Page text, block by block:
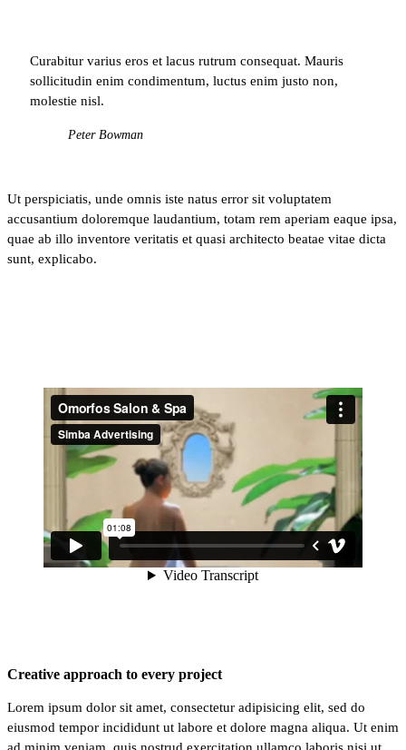
Curabitur varius eros et lacus rutrum consequat. Mauris
sollicitudin enim condimentum, luctus enim justo non,
molestie nisl.
Peter Bowman
Ut perspiciatis, unde omnis iste natus error sit voluptatem
accusantium doloremque laudantium, totam rem aperiam eaque ipsa,
quae ab illo inventore veritatis et quasi architecto beatae vitae dicta
sunt, explicabo.
Creative approach to every project
Lorem ipsum dolor sit amet, consectetur adipisicing elit, sed do
eiusmod tempor incididunt ut labore et dolore magna aliqua. Ut enim